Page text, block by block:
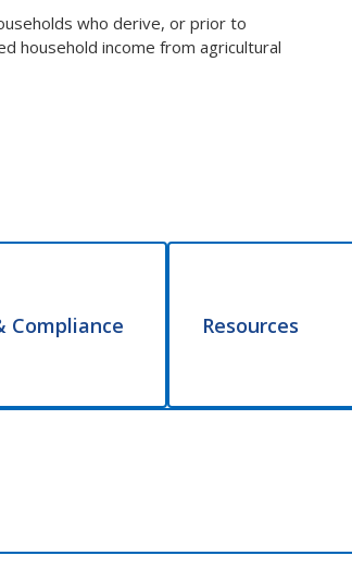
who derive, or prior to
household income from agricultural
Compliance Resources